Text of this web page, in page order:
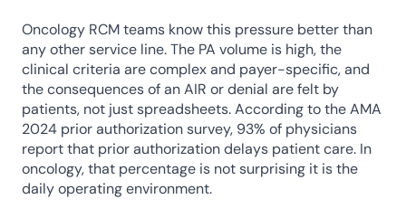
Oncology RCM teams know this pressure better than
any other service line. The PA volume is high, the
clinical criteria are complex and payer-specific, and
the consequences of an AIR or denial are felt by
patients, not just spreadsheets. According to the AMA
2024 prior authorization survey, 93% of physicians
report that prior authorization delays patient care. In
oncology, that percentage is not surprising it is the
daily operating environment.